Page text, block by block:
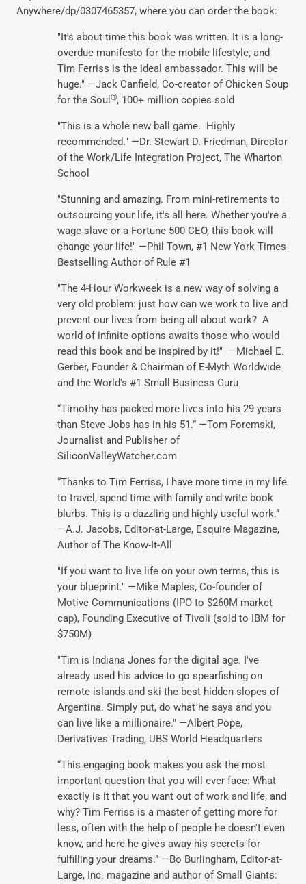
Anywhere/dp/0307465357, where you can order the book:
"It's about time this book was written. It is a long-
overdue manifesto for the mobile lifestyle, and
Tim Ferriss is the ideal ambassador. This will be
huge." —Jack Canfield, Co-creator of Chicken Soup
for the Soul ®, 100+ million copies sold
"This is a whole new ball game. Highly
recommended." —Dr. Stewart D. Friedman, Director
of the Work/Life Integration Project, The Wharton
School
"Stunning and amazing. From mini-retirements to
outsourcing your life, it's all here. Whether you're a
wage slave or a Fortune 500 CEO, this book will
change your life!" —Phil Town, #1 New York Times
Bestselling Author of Rule #1
"The 4-Hour Workweek is a new way of solving a
very old problem: just how can we work to live and
prevent our lives from being all about work? A
world of infinite options awaits those who would
read this book and be inspired by it!" —Michael E.
Gerber, Founder & Chairman of E-Myth Worldwide
and the World's #1 Small Business Guru
“Timothy has packed more lives into his 29 years
than Steve Jobs has in his 51.” —Tom Foremski,
Journalist and Publisher of
SiliconValleyWatcher.com
“Thanks to Tim Ferriss, I have more time in my life
to travel, spend time with family and write book
blurbs. This is a dazzling and highly useful work.”
—A.J. Jacobs, Editor-at-Large, Esquire Magazine,
Author of The Know-It-All
"If you want to live life on your own terms, this is
your blueprint." —Mike Maples, Co-founder of
Motive Communications (IPO to $260M market
cap), Founding Executive of Tivoli (sold to IBM for
$750M)
"Tim is Indiana Jones for the digital age. I've
already used his advice to go spearfishing on
remote islands and ski the best hidden slopes of
Argentina. Simply put, do what he says and you
can live like a millionaire." —Albert Pope,
Derivatives Trading, UBS World Headquarters
“This engaging book makes you ask the most
important question that you will ever face: What
exactly is it that you want out of work and life, and
why? Tim Ferriss is a master of getting more for
less, often with the help of people he doesn't even
know, and here he gives away his secrets for
fulfilling your dreams.” —Bo Burlingham, Editor-at-
Large, Inc. magazine and author of Small Giants: